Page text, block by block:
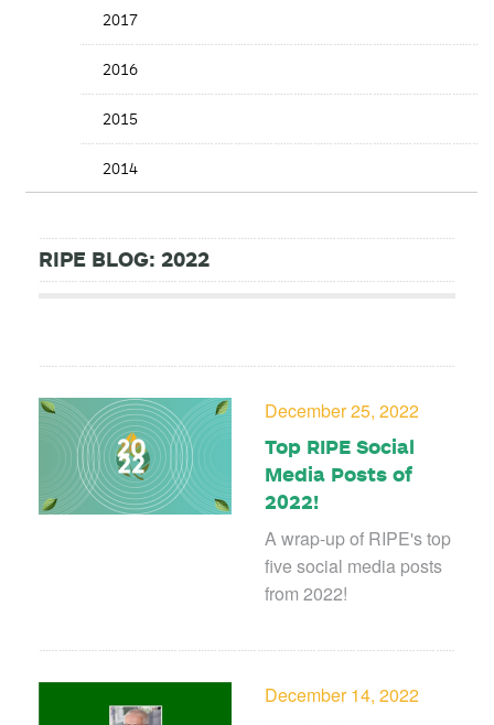
2017
2016
2015
2014
RIPE BLOG: 2022
December 25, 2022
Top RIPE Social
Media Posts of
2022!
A wrap-up of RIPE's top
five social media posts
from 2022!
December 14, 2022